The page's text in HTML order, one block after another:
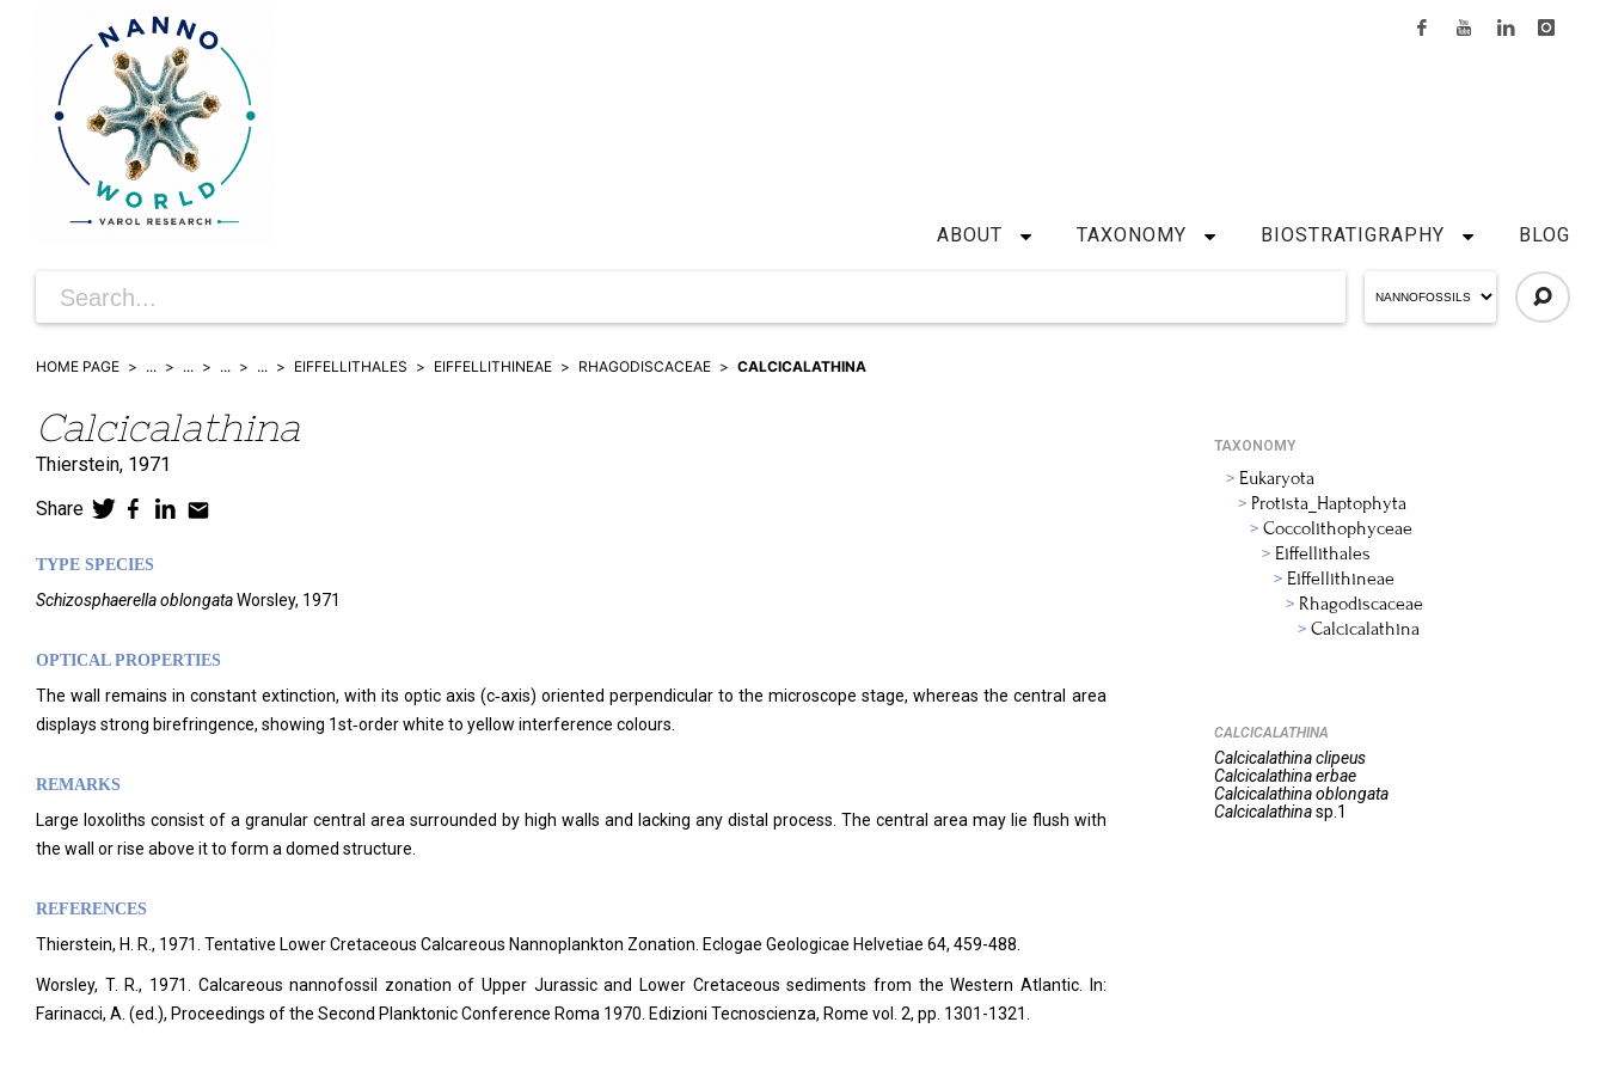
ABOUT TAXONOMY BIOSTRATIGRAPHY BLOG
HOME PAGE ... ... ... ... EIFFELLITHALES EIFFELLITHINEAE RHAGODISCACEAE CALCICALATHINA
Calcicalathina
Thierstein, 1971
Share
TYPE SPECIES
Schizosphaerella oblongataWorsley, 1971
OPTICAL PROPERTIES
The wall remains in constant extinction, with its optic axis (c‑axis) oriented perpendicular to the microscope stage, whereas the central area
displays strong birefringence, showing 1st‑order white to yellow interference colours.
REMARKS
Large loxoliths consist of a granular central area surrounded by high walls and lacking any distal process. The central area may lie flush with
the wall or rise above it to form a domed structure.
REFERENCES
Thierstein, H. R., 1971. Tentative Lower Cretaceous Calcareous Nannoplankton Zonation. Eclogae Geologicae Helvetiae 64, 459-488.
Worsley, T. R., 1971. Calcareous nannofossil zonation of Upper Jurassic and Lower Cretaceous sediments from the Western Atlantic. In:
Farinacci, A. (ed.), Proceedings of the Second Planktonic Conference Roma 1970. Edizioni Tecnoscienza, Rome vol. 2, pp. 1301-1321.
TAXONOMY
Eukaryota
Protista_Haptophyta
Coccolithophyceae
Eiffellithales
Eiffellithineae
Rhagodiscaceae
Calcicalathina
CALCICALATHINA
Calcicalathina clipeus
Calcicalathina erbae
Calcicalathina oblongata
Calcicalathina sp.1